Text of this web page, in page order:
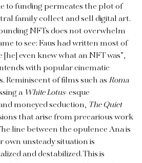
to funding permeates the plot of
family collect and sell digital art.
NFTs does not overwhelm
to see: Faus had written most of
even knew what an NFT was”,
with popular cinematic
Reminiscent of films such as Roma
a White Lotus-esque
moneyed seduction, The Quiet
that arise from precarious work
line between the opulence Ana is
unsteady situation is
and destabilized. This is